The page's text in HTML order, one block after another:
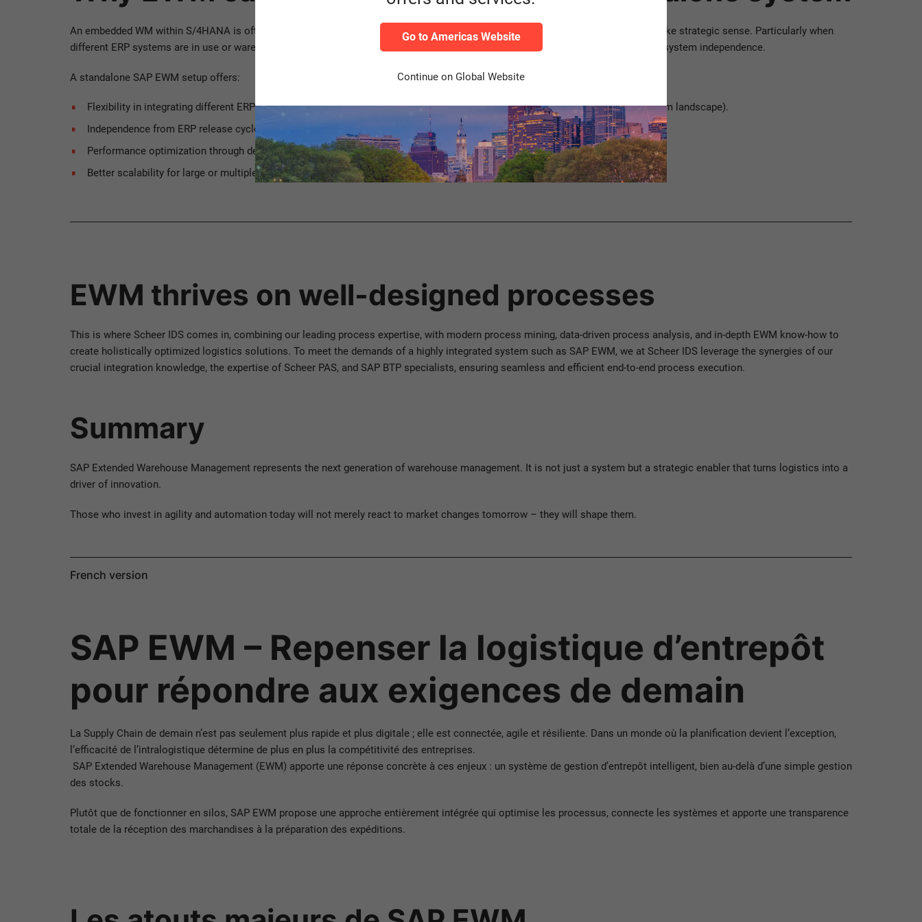
An embedded WM within S/4HANA is often the obvious choice – nevertheless, operating an EWM as a standalone system can make strategic sense. Particularly when
different ERP systems are in use or warehouse logistics are complex and there are high demands on performance, scalability and system independence.
A standalone SAP EWM setup offers:
Flexibility in integrating different ERP systems (e.g., for corporations or logistics service providers with a heterogeneous system landscape).
Independence from ERP release cycles, enabling faster implementation of process changes
Performance optimization through decoupled ERP transactions
Better scalability for large or multiple distributed warehouse locations
EWM thrives on well-designed processes
This is where Scheer IDS comes in, combining our leading process expertise, with modern process mining, data-driven process analysis, and in-depth EWM know-how to
create holistically optimized logistics solutions. To meet the demands of a highly integrated system such as SAP EWM, we at Scheer IDS leverage the synergies of our
crucial integration knowledge, the expertise of Scheer PAS, and SAP BTP specialists, ensuring seamless and efficient end-to-end process execution.
Summary
SAP Extended Warehouse Management represents the next generation of warehouse management. It is not just a system but a strategic enabler that turns logistics into a
driver of innovation.
Those who invest in agility and automation today will not merely react to market changes tomorrow – they will shape them.
French version
SAP EWM – Repenser la logistique d’entrepôt
pour répondre aux exigences de demain
La Supply Chain de demain n’est pas seulement plus rapide et plus digitale ; elle est connectée, agile et résiliente. Dans un monde où la planification devient l’exception,
l’efficacité de l’intralogistique détermine de plus en plus la compétitivité des entreprises.
SAP Extended Warehouse Management (EWM) apporte une réponse concrète à ces enjeux : un système de gestion d’entrepôt intelligent, bien au-delà d’une simple gestion
des stocks.
Plutôt que de fonctionner en silos, SAP EWM propose une approche entièrement intégrée qui optimise les processus, connecte les systèmes et apporte une transparence
totale de la réception des marchandises à la préparation des expéditions.
Go to Americas Website
Continue on Global Website